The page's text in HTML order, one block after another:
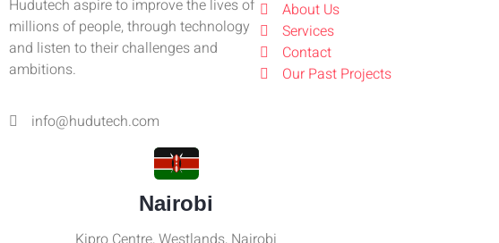
Hudutech aspire to improve the lives of
millions of people, through technology
and listen to their challenges and
ambitions.
info@hudutech.com
About Us
Services
Contact
Our Past Projects
Nairobi